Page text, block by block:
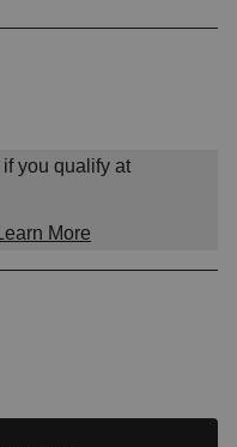
if you qualify at
More